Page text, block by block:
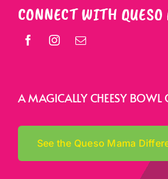
CONNECT WITH
A MAGICALLY CHEESY BOWL
See the Queso Mama